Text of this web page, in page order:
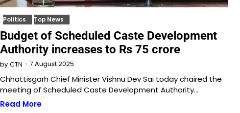
Politics Top News
Budget of Scheduled Caste Development
Authority increases to Rs 75 crore
by CTN 7 August 2025
Chhattisgarh Chief Minister Vishnu Dev Sai today chaired the
meeting of Scheduled Caste Development Authority…
Read More